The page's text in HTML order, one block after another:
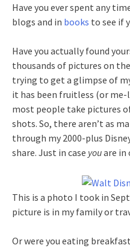
Have you ever spent any
blogs and in books to see if
Have you actually found
thousands of pictures on
trying to get a glimpse of
it has been fruitless (or me-
most people take pictures
shots. So, there aren’t as
through my 2000-plus
share. Just in case youare in
This is a photo I took in
picture is in my family or
Or were you eating